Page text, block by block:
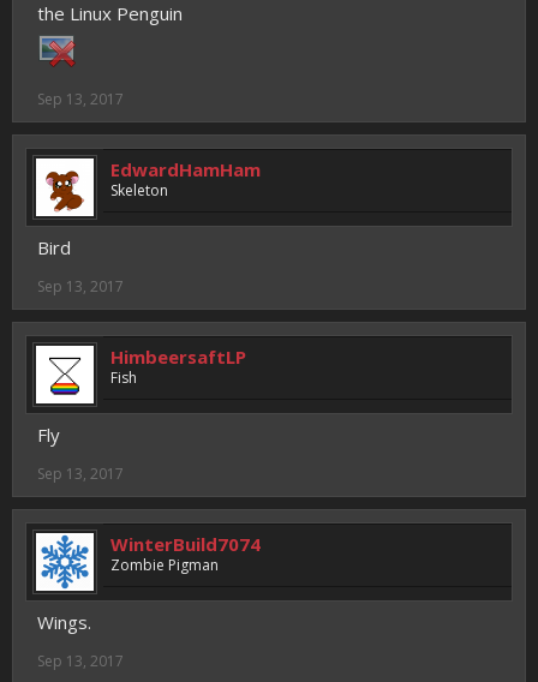
the Linux Penguin
Sep 13, 2017
EdwardHamHam
Skeleton
Bird
Sep 13, 2017
HimbeersaftLP
Fish
Fly
Sep 13, 2017
WinterBuild7074
Zombie Pigman
Wings.
Sep 13, 2017